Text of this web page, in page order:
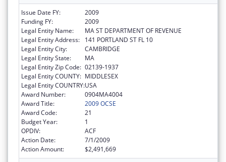
Issue Date FY:
2009
Funding FY:
2009
Legal Entity Name:
MA ST DEPARTMENT OF REVENUE
Legal Entity Address:
141 PORTLAND ST FL 10
Legal Entity City:
CAMBRIDGE
Legal Entity State:
MA
Legal Entity Zip Code: 02139-1937
Legal Entity COUNTY: MIDDLESEX
Legal Entity COUNTRY:USA
Award Number:
0904MA4004
Award Title:
2009 OCSE
Award Code:
21
Budget Year:
1
OPDIV:
ACF
Action Date:
7/1/2009
Action Amount:
$2,491,669